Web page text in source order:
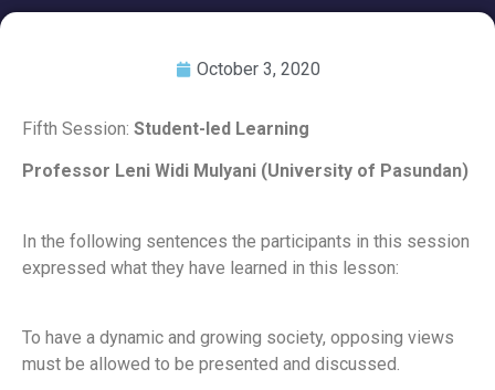
October 3, 2020
Fifth Session: Student-led Learning
Professor Leni Widi Mulyani (University of Pasundan)
In the following sentences the participants in this session
expressed what they have learned in this lesson:
To have a dynamic and growing society, opposing views
must be allowed to be presented and discussed.